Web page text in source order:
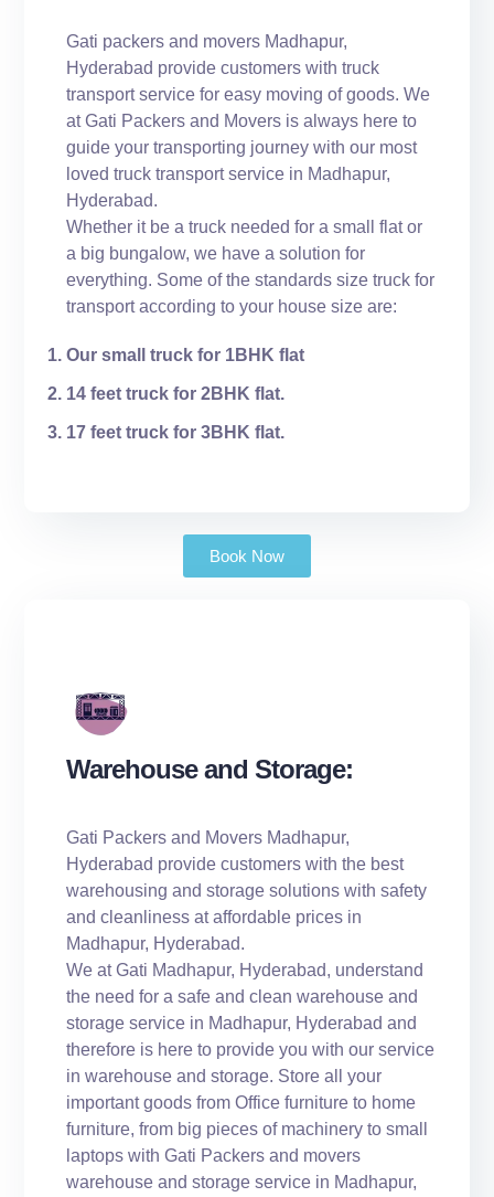
Gati packers and movers Madhapur,
Hyderabad provide customers with truck
transport service for easy moving of goods. We
at Gati Packers and Movers is always here to
guide your transporting journey with our most
loved truck transport service in Madhapur,
Hyderabad.
Whether it be a truck needed for a small flat or
a big bungalow, we have a solution for
everything. Some of the standards size truck for
transport according to your house size are:
Our small truck for 1BHK flat
14 feet truck for 2BHK flat.
17 feet truck for 3BHK flat.
Book Now
Warehouse and Storage:
Gati Packers and Movers Madhapur,
Hyderabad provide customers with the best
warehousing and storage solutions with safety
and cleanliness at affordable prices in
Madhapur, Hyderabad.
We at Gati Madhapur, Hyderabad, understand
the need for a safe and clean warehouse and
storage service in Madhapur, Hyderabad and
therefore is here to provide you with our service
in warehouse and storage. Store all your
important goods from Office furniture to home
furniture, from big pieces of machinery to small
laptops with Gati Packers and movers
warehouse and storage service in Madhapur,